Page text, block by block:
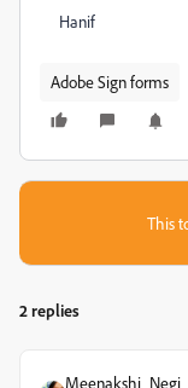
Hanif
Adobe Sign forms
This
2 replies
Meenakshi_Negi